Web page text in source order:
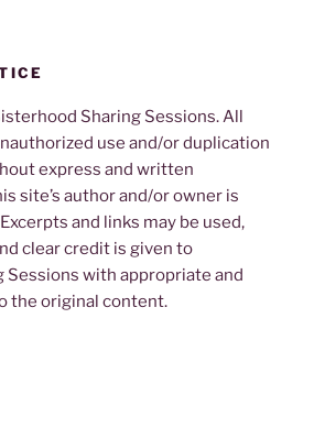
Sharing Sessions. All
use and/or duplication
express and written
site’s author and/or owner is
and links may be used,
clear credit is given to
Sessions with appropriate and
the original content.